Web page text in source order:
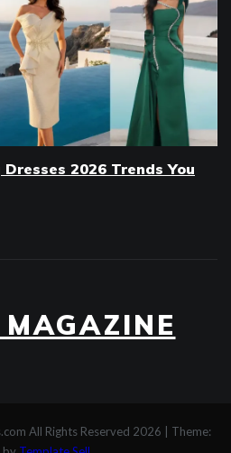
2026 Trends You
All Rights Reserved 2026 | Theme: